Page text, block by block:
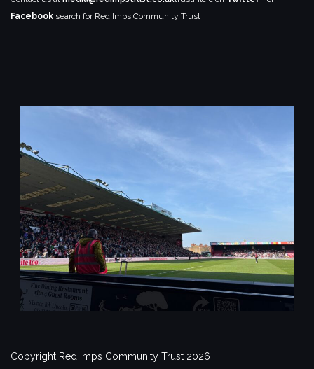
Facebook search for Red Imps Community Trust
Copyright Red Imps Community Trust 2026